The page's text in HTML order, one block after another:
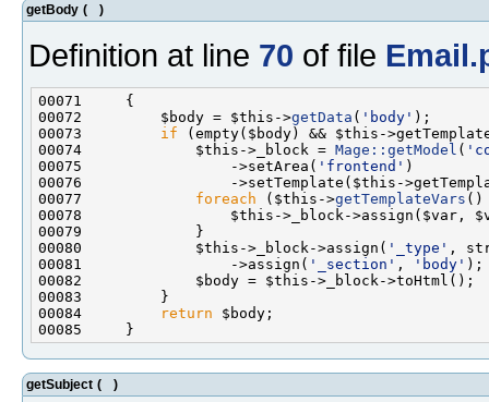
getBody ( )
Definition at line 70 of file
00072         $body = $this->getData ( 'body'
00073 if
00074             $this->_block = Mage::getModel (
00075                 ->setArea( 'frontend'
00077 foreach ($this->getTemplateVars
00080             $this->_block->assign( '_type'
00081                 ->assign( '_section' , 'body'
00084
return
getSubject ( )